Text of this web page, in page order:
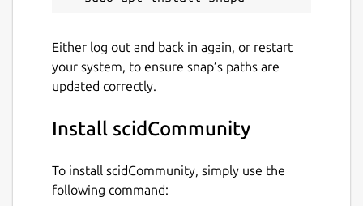
License
GPL-2.0
Last updated
14 May 2026 -latest/edge
Either log out and back in again, or restart
your system, to ensure snap’s paths are
updated correctly.
Install scidCommunity
To install scidCommunity, simply use the
following command: